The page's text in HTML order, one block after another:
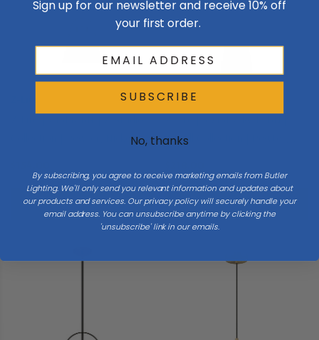
Z-Lite | 743P8-BN | Z-Studio
Collection | Pewter, Nickel,
Add To Cart
Z-Lite
Z-Lite | 3043P7-ROD-BN |
Farrell Collection | Pewter,
Pendant
Add To Cart
Sign up for our newsletter and receive 10% off
your first order.
SUBSCRIBE
No, thanks
By subscribing, you agree to receive marketing emails from Butler
Lighting. We'll only send you relevant information and updates about
our products and services. Our privacy policy will securely handle your
email address. You can unsubscribe anytime by clicking the
'unsubscribe' link in our emails.